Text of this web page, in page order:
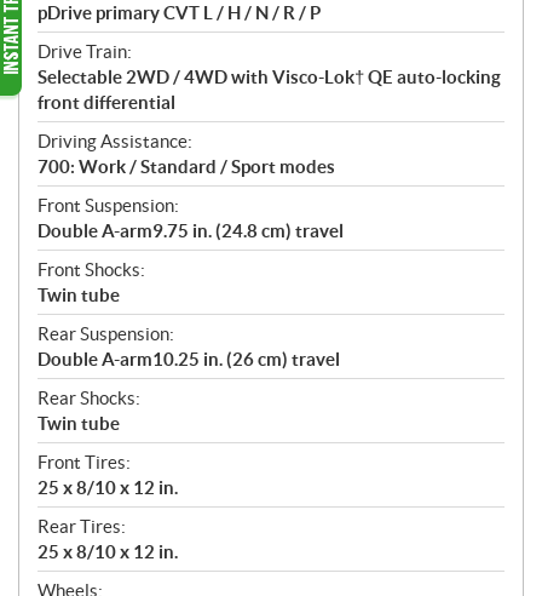
pDrive primary CVT L / H / N / R / P
Drive Train:
Selectable 2WD / 4WD with Visco-Lok† QE auto-locking
front differential
Driving Assistance:
700: Work / Standard / Sport modes
Front Suspension:
Double A-arm9.75 in. (24.8 cm) travel
Front Shocks:
Twin tube
Rear Suspension:
Double A-arm10.25 in. (26 cm) travel
Rear Shocks:
Twin tube
Front Tires:
25 x 8/10 x 12 in.
Rear Tires:
25 x 8/10 x 12 in.
Wheels: